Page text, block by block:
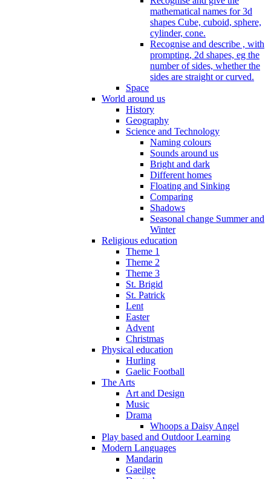
mathematical names for 3d
shapes Cube, cuboid, sphere,
cylinder, cone.
Recognise and describe , with
prompting, 2d shapes, eg the
number of sides, whether the
sides are straight or curved.
Space
World around us
History
Geography
Science and Technology
Naming colours
Sounds around us
Bright and dark
Different homes
Floating and Sinking
Comparing
Shadows
Seasonal change Summer and
Winter
Religious education
Theme 1
Theme 2
Theme 3
St. Brigid
St. Patrick
Lent
Easter
Advent
Christmas
Physical education
Hurling
Gaelic Football
The Arts
Art and Design
Music
Drama
Whoops a Daisy Angel
Play based and Outdoor Learning
Modern Languages
Mandarin
Gaeilge